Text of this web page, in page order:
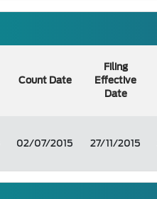
Count Date
Filing
Effective
Date
02/07/2015 27/11/2015